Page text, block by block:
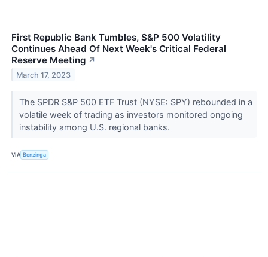
First Republic Bank Tumbles, S&P 500 Volatility
Continues Ahead Of Next Week's Critical Federal
Reserve Meeting ↗
March 17, 2023
The SPDR S&P 500 ETF Trust (NYSE: SPY) rebounded in a
volatile week of trading as investors monitored ongoing
instability among U.S. regional banks.
VIA Benzinga